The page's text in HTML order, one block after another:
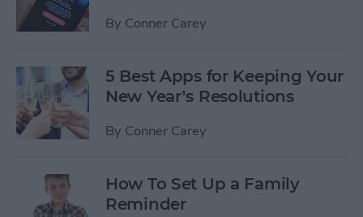
By Conner Carey
5 Best Apps for Keeping Your
New Year’s Resolutions
By Conner Carey
How To Set Up a Family
Reminder